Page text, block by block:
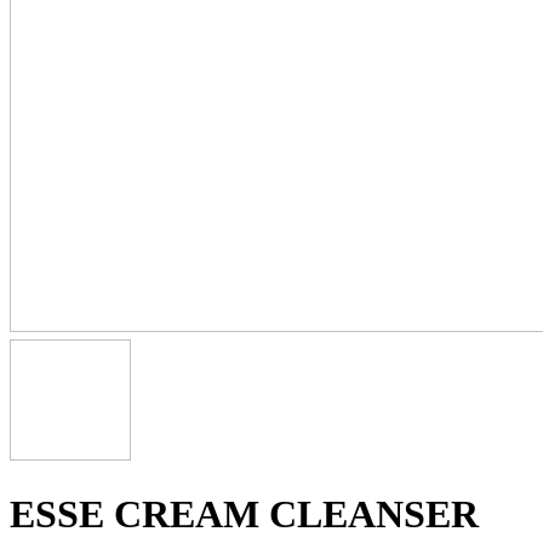
ESSE CREAM CLEANSER